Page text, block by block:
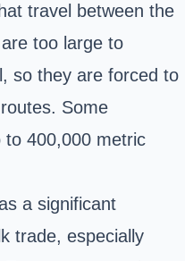
travel between the
too large to
so they are forced to
Some
400,000 metric
a significant
trade, especially